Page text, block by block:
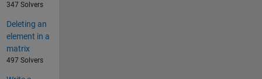
347 Solvers
Deleting an
element in a
matrix
497 Solvers